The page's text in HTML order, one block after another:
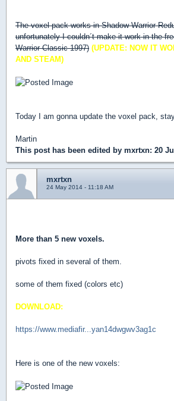
The voxel pack works in Shadow Warrior
unfortunately I couldn´t make it work in the
Warrior Classic 1997) (UPDATE: NOW IT
AND STEAM)
Today I am gonna update the voxel pack,
Martin
This post has been edited by mxrtxn: 20
mxrtxn
24 May 2014 - 11:18 AM
More than 5 new voxels.
pivots fixed in several of them.
some of them fixed (colors etc)
DOWNLOAD:
https://www.mediafir...yan14dwgwv3ag1c
Here is one of the new voxels: